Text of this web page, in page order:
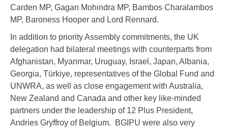
Carden MP, Gagan Mohindra MP, Bambos Charalambos
MP, Baroness Hooper and Lord Rennard.
In addition to priority Assembly commitments, the UK
delegation had bilateral meetings with counterparts from
Afghanistan, Myanmar, Uruguay, Israel, Japan, Albania,
Georgia, Türkiye, representatives of the Global Fund and
UNWRA, as well as close engagement with Australia,
New Zealand and Canada and other key like-minded
partners under the leadership of 12 Plus President,
Andries Gryffroy of Belgium. BGIPU were also very